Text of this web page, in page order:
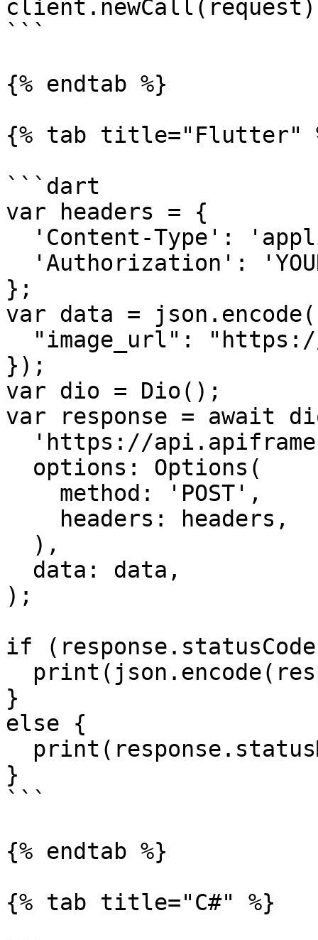
```
{% endtab %}
{% tab title="Flutter"
```dart
var headers = {
};
var data =
});
var dio = Dio();
var response = await
);
if
}
else {
}
```
{% endtab %}
{% tab title="C#" %}